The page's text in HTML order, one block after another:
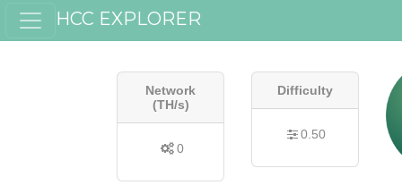
HCC EXPLORER
Network
(TH/s)
0
Difficulty
0.50